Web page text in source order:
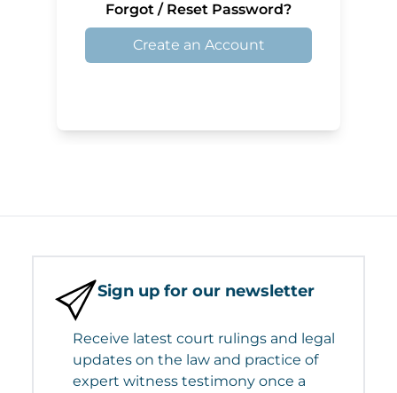
Forgot / Reset Password?
Create an Account
Sign up for our newsletter
Receive latest court rulings and legal
updates on the law and practice of
expert witness testimony once a